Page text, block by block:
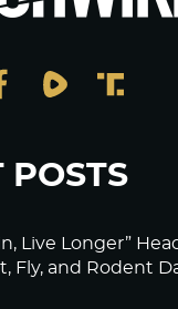
POSTS
Live Longer”
Fly, and Rodent